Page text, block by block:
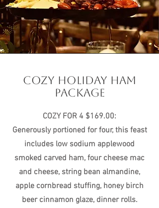
COZY HOLIDAY HAM
PACKAGE
COZY FOR 4 $169.00:
Generously portioned for four, this feast
includes low sodium applewood
smoked carved ham, four cheese mac
and cheese, string bean almandine,
apple cornbread stuffing, honey birch
beer cinnamon glaze, dinner rolls.